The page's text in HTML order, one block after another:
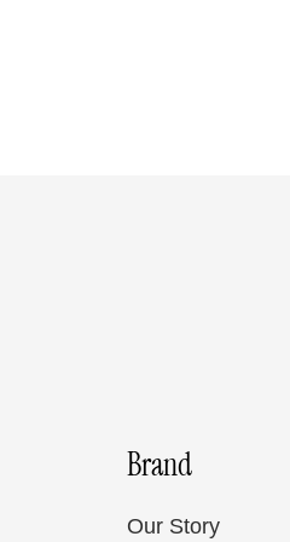
Brand
Our Story